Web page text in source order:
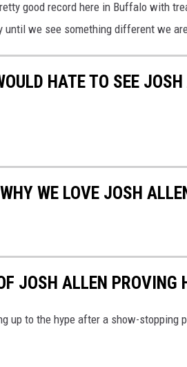
good record here in Buffalo with
we see something different we
HATE TO SEE
WE LOVE JOSH
JOSH ALLEN PROVING
up to the hype after a show-stopping